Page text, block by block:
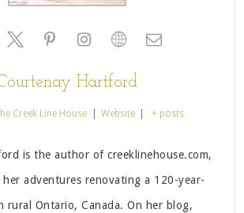
Hartford
Creek Line House Website + posts
is the author of creeklinehouse.com,
adventures renovating a 120-year-
rural Ontario, Canada. On her blog,